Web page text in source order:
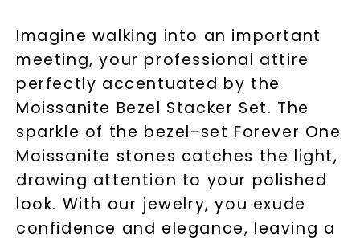
Imagine walking into an important
meeting, your professional attire
perfectly accentuated by the
Moissanite Bezel Stacker Set. The
sparkle of the bezel-set Forever One
Moissanite stones catches the light,
drawing attention to your polished
look. With our jewelry, you exude
confidence and elegance, leaving a